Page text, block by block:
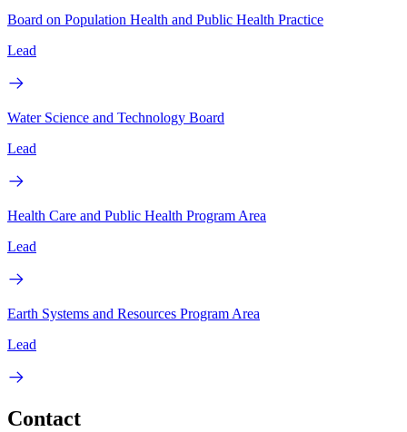
Board on Population Health and Public Health Practice
Lead
Water Science and Technology Board
Lead
Health Care and Public Health Program Area
Lead
Earth Systems and Resources Program Area
Lead
Contact